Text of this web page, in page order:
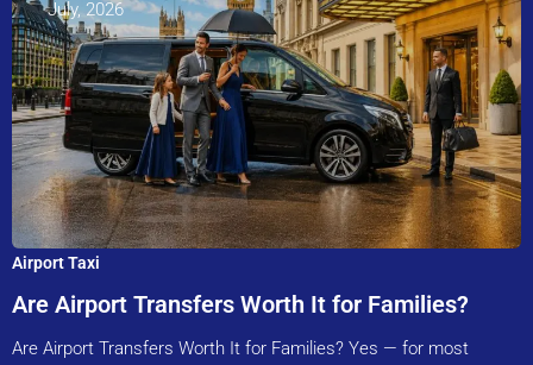
July, 2026
Airport Taxi
Are Airport Transfers Worth It for Families?
Are Airport Transfers Worth It for Families? Yes — for most